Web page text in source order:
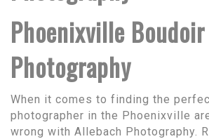
Phoenixville Boudoir
Photography
When it comes to finding the
photographer in the Phoenixville
wrong with Allebach Photography.